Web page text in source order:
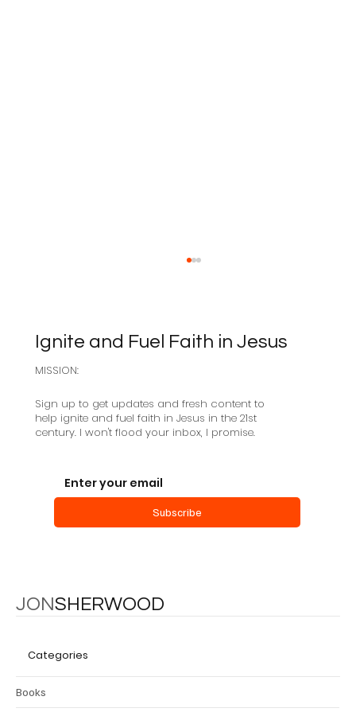
MISSION:
Ignite and Fuel Faith in Jesus
Sign up to get updates and fresh content to
help ignite and fuel faith in Jesus in the 21st
century. I won't flood your inbox, I promise.
Subscribe
JONSHERWOOD
Categories
Books